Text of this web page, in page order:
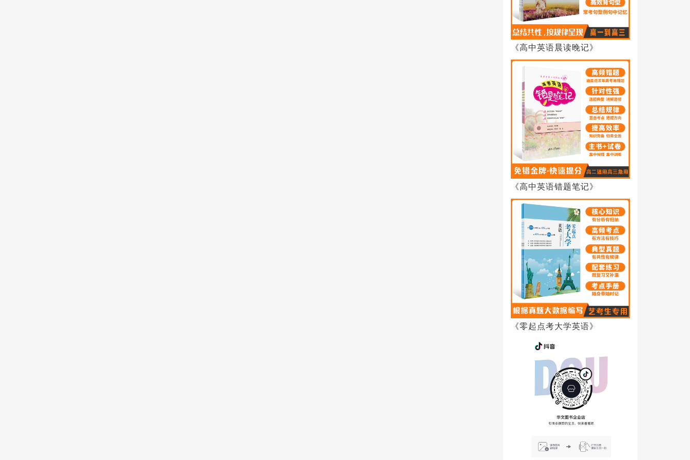
《高中英语晨读晚记》
《高中英语错题笔记》
《零起点考大学英语》